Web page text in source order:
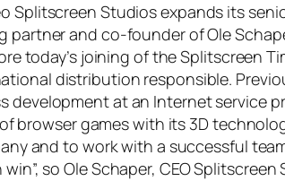
Splitscreen Studios expands its
and co-founder of Ole
today’s joining of the Splitscreen
distribution responsible.
at an Internet service
browser games with its 3D
and to work with a successful
so Ole Schaper, CEO